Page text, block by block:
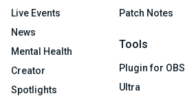
Live Events
News
Mental Health
Creator
Spotlights
Patch Notes
Tools
Plugin for OBS
Ultra